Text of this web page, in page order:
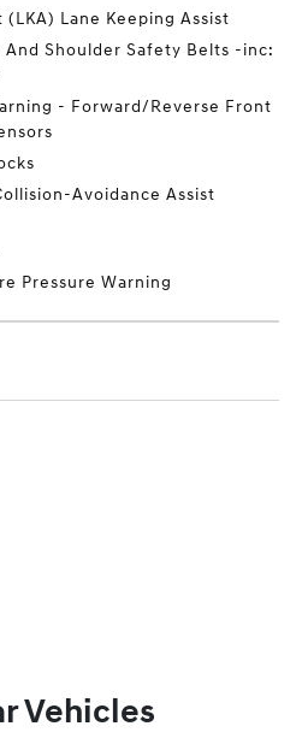
(LKA) Lane Keeping Assist
Shoulder Safety Belts -inc:
- Forward/Reverse Front
Avoidance Assist
Pressure Warning
Vehicles